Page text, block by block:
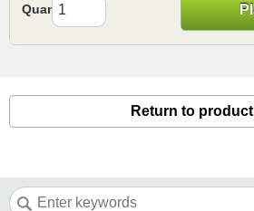
Quantity
Return to